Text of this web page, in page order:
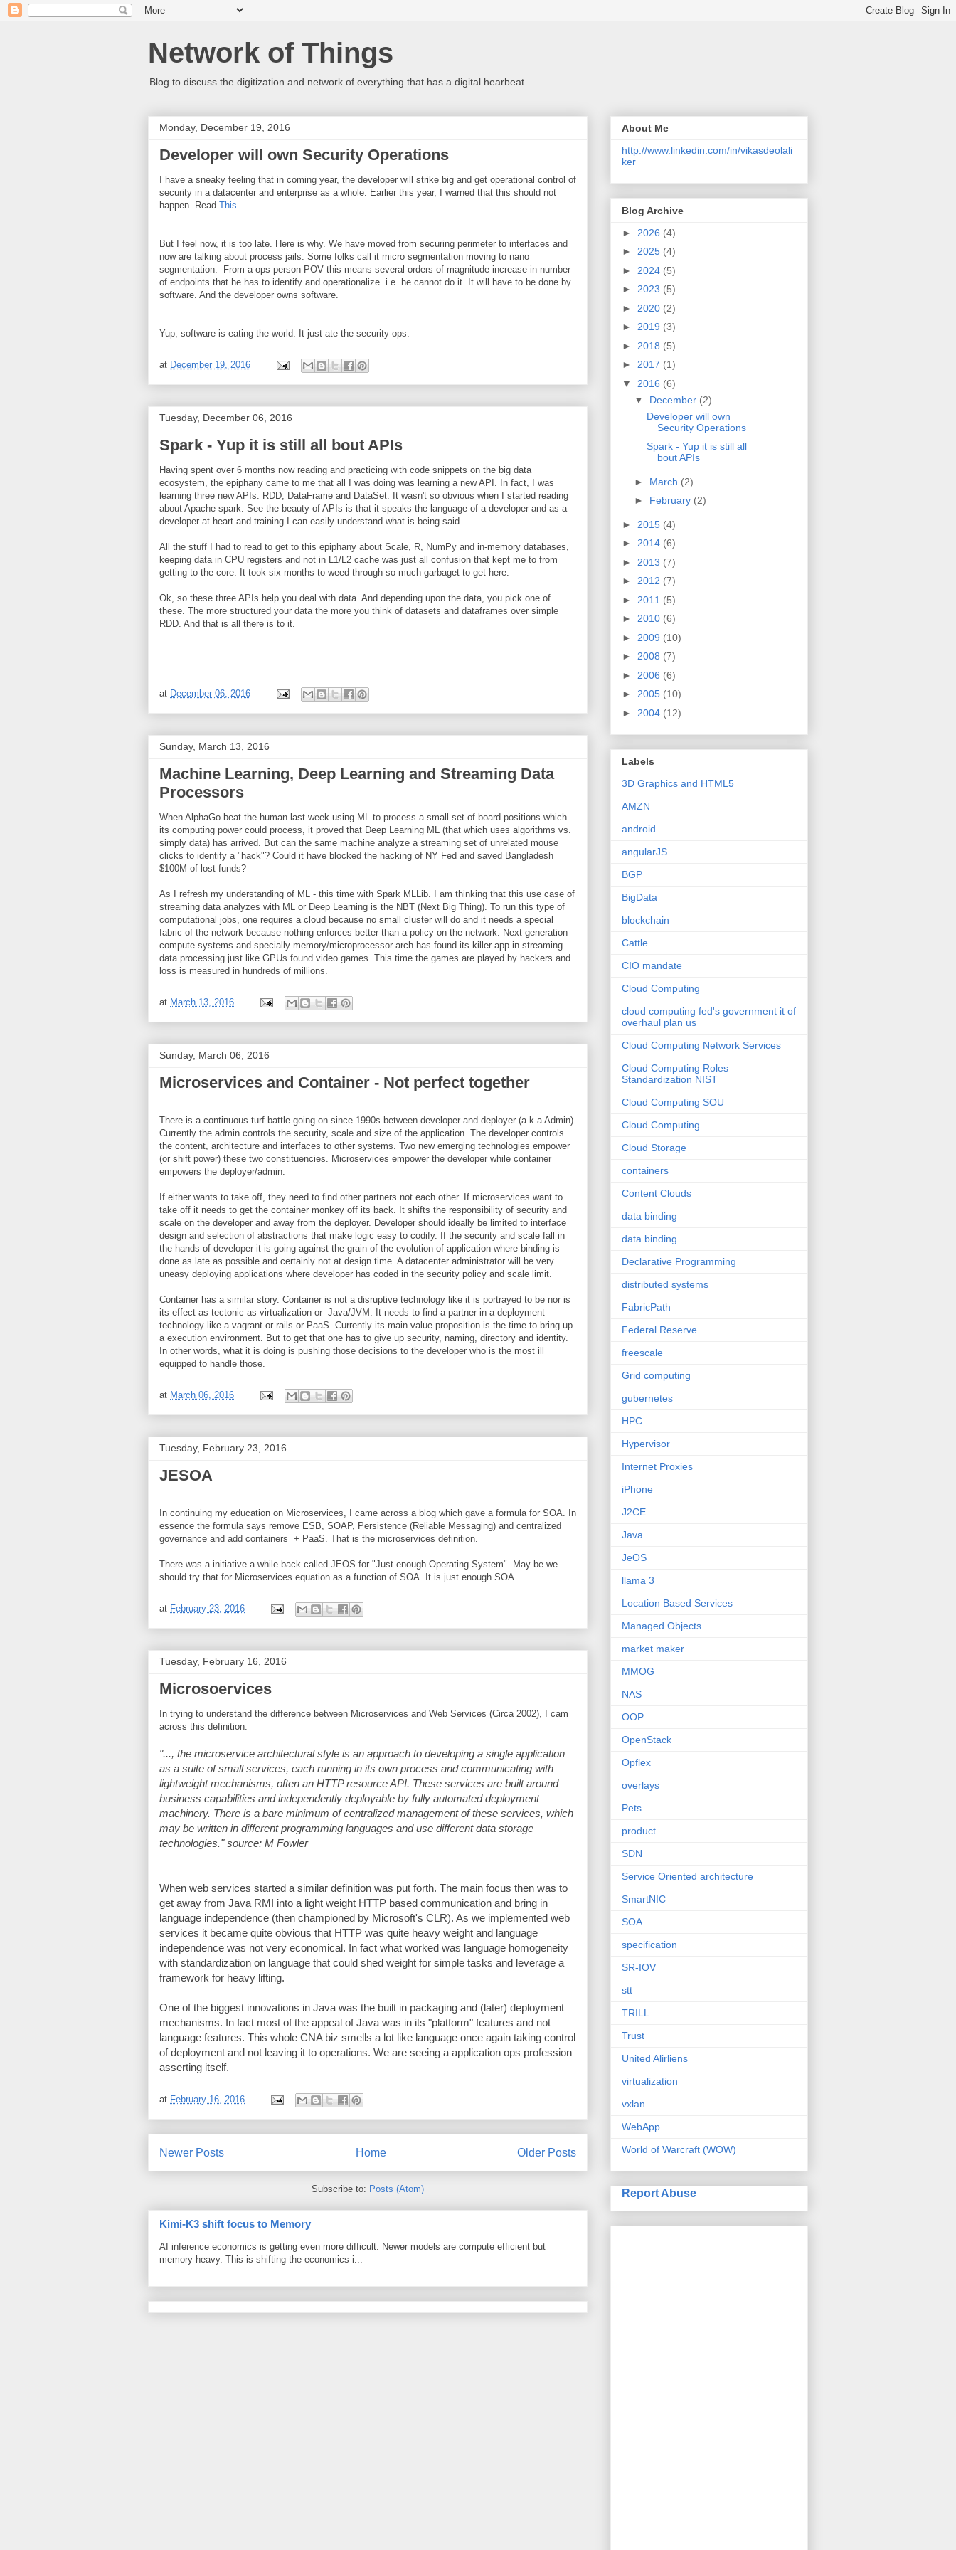
Network of Things
Blog to discuss the digitization and network of everything that has a digital hearbeat
Monday, December 19, 2016
Developer will own Security Operations
I have a sneaky feeling that in coming year, the developer will strike big and get operational control of
security in a datacenter and enterprise as a whole. Earlier this year, I warned that this should not
happen. Read This.
But I feel now, it is too late. Here is why. We have moved from securing perimeter to interfaces and
now are talking about process jails. Some folks call it micro segmentation moving to nano
segmentation. From a ops person POV this means several orders of magnitude increase in number
of endpoints that he has to identify and operationalize. i.e. he cannot do it. It will have to be done by
software. And the developer owns software.
Yup, software is eating the world. It just ate the security ops.
at December 19, 2016
Tuesday, December 06, 2016
Spark - Yup it is still all bout APIs
Having spent over 6 months now reading and practicing with code snippets on the big data
ecosystem, the epiphany came to me that all I was doing was learning a new API. In fact, I was
learning three new APIs: RDD, DataFrame and DataSet. It wasn't so obvious when I started reading
about Apache spark. See the beauty of APIs is that it speaks the language of a developer and as a
developer at heart and training I can easily understand what is being said.
All the stuff I had to read to get to this epiphany about Scale, R, NumPy and in-memory databases,
keeping data in CPU registers and not in L1/L2 cache was just all confusion that kept me to from
getting to the core. It took six months to weed through so much garbaget to get here.
Ok, so these three APIs help you deal with data. And depending upon the data, you pick one of
these. The more structured your data the more you think of datasets and dataframes over simple
RDD. And that is all there is to it.
at December 06, 2016
Sunday, March 13, 2016
Machine Learning, Deep Learning and Streaming Data
Processors
When AlphaGo beat the human last week using ML to process a small set of board positions which
its computing power could process, it proved that Deep Learning ML (that which uses algorithms vs.
simply data) has arrived. But can the same machine analyze a streaming set of unrelated mouse
clicks to identify a "hack"? Could it have blocked the hacking of NY Fed and saved Bangladesh
$100M of lost funds?
As I refresh my understanding of ML - this time with Spark MLLib. I am thinking that this use case of
streaming data analyzes with ML or Deep Learning is the NBT (Next Big Thing). To run this type of
computational jobs, one requires a cloud because no small cluster will do and it needs a special
fabric of the network because nothing enforces better than a policy on the network. Next generation
compute systems and specially memory/microprocessor arch has found its killer app in streaming
data processing just like GPUs found video games. This time the games are played by hackers and
loss is measured in hundreds of millions.
at March 13, 2016
Sunday, March 06, 2016
Microservices and Container - Not perfect together
There is a continuous turf battle going on since 1990s between developer and deployer (a.k.a Admin).
Currently the admin controls the security, scale and size of the application. The developer controls
the content, architecture and interfaces to other systems. Two new emerging technologies empower
(or shift power) these two constituencies. Microservices empower the developer while container
empowers the deployer/admin.
If either wants to take off, they need to find other partners not each other. If microservices want to
take off it needs to get the container monkey off its back. It shifts the responsibility of security and
scale on the developer and away from the deployer. Developer should ideally be limited to interface
design and selection of abstractions that make logic easy to codify. If the security and scale fall in
the hands of developer it is going against the grain of the evolution of application where binding is
done as late as possible and certainly not at design time. A datacenter administrator will be very
uneasy deploying applications where developer has coded in the security policy and scale limit.
Container has a similar story. Container is not a disruptive technology like it is portrayed to be nor is
its effect as tectonic as virtualization or Java/JVM. It needs to find a partner in a deployment
technology like a vagrant or rails or PaaS. Currently its main value proposition is the time to bring up
a execution environment. But to get that one has to give up security, naming, directory and identity.
In other words, what it is doing is pushing those decisions to the developer who is the most ill
equipped to handle those.
at March 06, 2016
Tuesday, February 23, 2016
JESOA
In continuing my education on Microservices, I came across a blog which gave a formula for SOA. In
essence the formula says remove ESB, SOAP, Persistence (Reliable Messaging) and centralized
governance and add containers + PaaS. That is the microservices definition.
There was a initiative a while back called JEOS for "Just enough Operating System". May be we
should try that for Microservices equation as a function of SOA. It is just enough SOA.
at February 23, 2016
Tuesday, February 16, 2016
Microsoervices
In trying to understand the difference between Microservices and Web Services (Circa 2002), I cam
across this definition.
"..., the microservice architectural style is an approach to developing a single application
as a suite of small services, each running in its own process and communicating with
lightweight mechanisms, often an HTTP resource API. These services are built around
business capabilities and independently deployable by fully automated deployment
machinery. There is a bare minimum of centralized management of these services, which
may be written in different programming languages and use different data storage
technologies." source: M Fowler
When web services started a similar definition was put forth. The main focus then was to
get away from Java RMI into a light weight HTTP based communication and bring in
language independence (then championed by Microsoft's CLR). As we implemented web
services it became quite obvious that HTTP was quite heavy weight and language
independence was not very economical. In fact what worked was language homogeneity
with standardization on language that could shed weight for simple tasks and leverage a
framework for heavy lifting.
One of the biggest innovations in Java was the built in packaging and (later) deployment
mechanisms. In fact most of the appeal of Java was in its "platform" features and not
language features. This whole CNA biz smells a lot like language once again taking control
of deployment and not leaving it to operations. We are seeing a application ops profession
asserting itself.
at February 16, 2016
Newer Posts Older Posts
Home
Subscribe to: Posts (Atom)
Kimi-K3 shift focus to Memory
AI inference economics is getting even more difficult. Newer models are compute efficient but
memory heavy. This is shifting the economics i...
About Me
http://www.linkedin.com/in/vikasdeolali
ker
Blog Archive
► 2026 (4)
► 2025 (4)
► 2024 (5)
► 2023 (5)
► 2020 (2)
► 2019 (3)
► 2018 (5)
► 2017 (1)
▼ 2016 (6)
▼ December (2)
Developer will own
Security Operations
Spark - Yup it is still all
bout APIs
► March (2)
► February (2)
► 2015 (4)
► 2014 (6)
► 2013 (7)
► 2012 (7)
► 2011 (5)
► 2010 (6)
► 2009 (10)
► 2008 (7)
► 2006 (6)
► 2005 (10)
► 2004 (12)
Labels
3D Graphics and HTML5
AMZN
android
angularJS
BGP
BigData
blockchain
Cattle
CIO mandate
Cloud Computing
cloud computing fed's government it of
overhaul plan us
Cloud Computing Network Services
Cloud Computing Roles
Standardization NIST
Cloud Computing SOU
Cloud Computing.
Cloud Storage
containers
Content Clouds
data binding
data binding.
Declarative Programming
distributed systems
FabricPath
Federal Reserve
freescale
Grid computing
gubernetes
HPC
Hypervisor
Internet Proxies
iPhone
J2CE
Java
JeOS
llama 3
Location Based Services
Managed Objects
market maker
MMOG
NAS
OOP
OpenStack
Opflex
overlays
Pets
product
SDN
Service Oriented architecture
SmartNIC
SOA
specification
SR-IOV
stt
TRILL
Trust
United Alirliens
virtualization
vxlan
WebApp
World of Warcraft (WOW)
Report Abuse